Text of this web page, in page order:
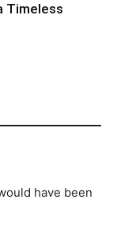
Timeless
have been